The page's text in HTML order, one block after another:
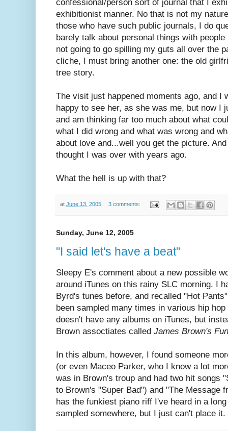
confessional/person sort of journal that I
exhibitionist manner. No that is not my
those who have such public journals, I do
barely talk about personal things with
not going to go spilling my guts all over the
cliche, I must bring another one: the old
tree story.
The visit just happened moments ago, and I
happy to see her, as she was me, but now I
and am thinking far too much about what
what I did wrong and what was wrong and
about love and...well you get the picture.
thought I was over with years ago.
What the hell is up with that?
at June 13, 2005 3 comments:
Sunday, June 12, 2005
"I said let's have a beat"
Sleepy E's comment about a new possible
around iTunes on this rainy SLC morning. I
Byrd's tunes before, and recalled "Hot
been sampled many times in various hip
doesn't have any albums on iTunes, but
Brown assoctiates called James Brown's
In this album, however, I found someone
(or even Maceo Parker, who I know a lot
was in Brown's troup and had two hit songs
to Brown's "Super Bad") and "The Message
has the funkiest piano riff I've heard in a
sampled somewhere, but I just can't place it.